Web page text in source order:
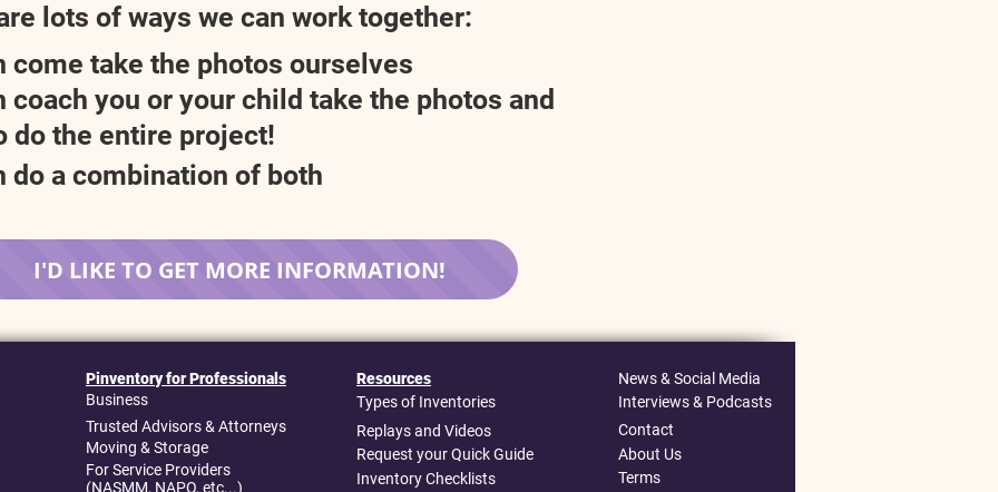
lots of ways we can work together:
come take the photos ourselves
coach you or your child take the photos and
do the entire project!
do a combination of both
I'D LIKE TO GET MORE INFORMATION!
Pinventory for Professionals
Business
Trusted Advisors & Attorneys
Moving & Storage
For Service Providers
(NASMM, NAPO, etc...)
Resources
Types of Inventories
Replays and Videos
Request your Quick Guide
Inventory Checklists
News & Social Media
Interviews & Podcasts
Contact
About Us
Terms